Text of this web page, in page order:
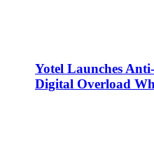
Yotel Launches
Digital Overload